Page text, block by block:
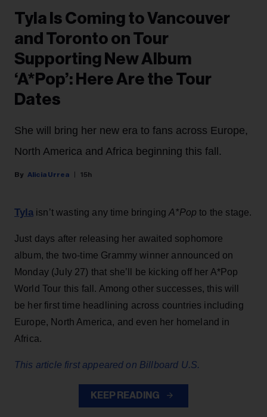
Tyla Is Coming to Vancouver
and Toronto on Tour
Supporting New Album
‘A*Pop’: Here Are the Tour
Dates
She will bring her new era to fans across Europe,
North America and Africa beginning this fall.
Alicia Urrea 15h
Tyla isn’t wasting any time bringingA*Popto the stage.
Just days after releasing her awaited sophomore
album, the two-time Grammy winner announced on
Monday (July 27) that she’ll be kicking off her A*Pop
World Tour this fall. Among other successes, this will
be her first time headlining across countries including
Europe, North America, and even her homeland in
Africa.
This article first appeared on Billboard U.S.
KEEP READING